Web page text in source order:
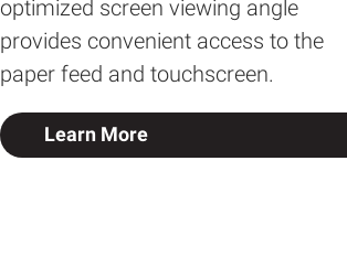
optimized screen viewing angle
provides convenient access to the
paper feed and touchscreen.
Learn More